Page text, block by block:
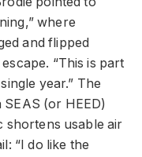
where
and flipped
“This is part
year.” The
(or HEED)
shortens usable air
“I do like the